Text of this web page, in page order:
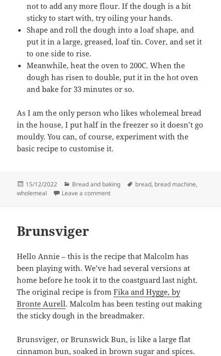
not to add any more flour. If the dough is a bit
sticky to start with, try oiling your hands.
Shape and roll the dough into a loaf shape, and
put it in a large, greased, loaf tin. Cover, and set it
to one side to rise.
Meanwhile, heat the oven to 200C. When the
dough has risen to double, put it in the hot oven
and bake for 33 minutes or so.
As I am the only person who likes wholemeal bread
in the house, I put half in the freezer so it doesn’t go
mouldy. You can, of course, experiment with the
basic recipe to customise it.
Posted
on
15/12/2022 Categories
Bread and baking Tags
bread, bread machine,
wholemeal
Leave a commenton Wholemeal loaf
Brunsviger
Hello Annie – this is the recipe that Malcolm has
been playing with. We’ve had several versions at
home before he took it to the coastguard last night.
The original recipe is fromFika and Hygge, by
Bronte Aurell. Malcolm has been testing out making
the sticky dough in the breadmaker.
Brunsviger, or Brunswick Bun, is like a large flat
cinnamon bun, soaked in brown sugar and spices.